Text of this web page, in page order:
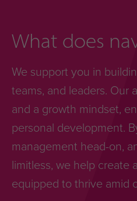
What does
We support you in
teams, and leaders. Our
and a growth mindset,
personal development.
management head-on,
limitless, we help create
equipped to thrive amid